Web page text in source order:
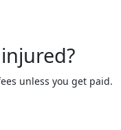
unless you get paid.